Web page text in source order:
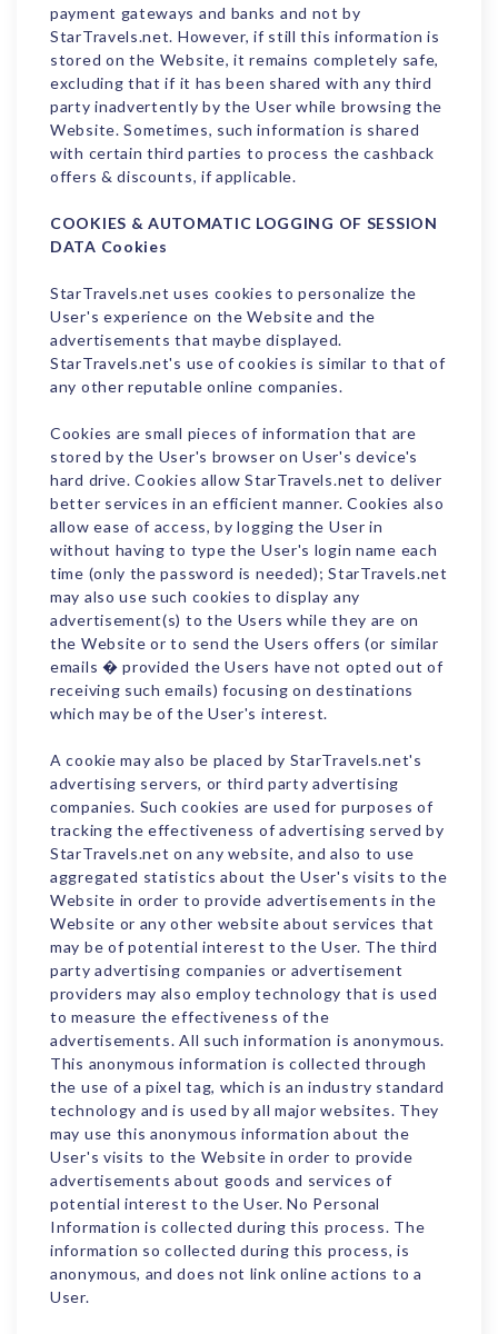
payment gateways and banks and not by
StarTravels.net. However, if still this information is
stored on the Website, it remains completely safe,
excluding that if it has been shared with any third
party inadvertently by the User while browsing the
Website. Sometimes, such information is shared
with certain third parties to process the cashback
offers & discounts, if applicable.
COOKIES & AUTOMATIC LOGGING OF SESSION
DATA Cookies
StarTravels.net uses cookies to personalize the
User's experience on the Website and the
advertisements that maybe displayed.
StarTravels.net's use of cookies is similar to that of
any other reputable online companies.
Cookies are small pieces of information that are
stored by the User's browser on User's device's
hard drive. Cookies allow StarTravels.net to deliver
better services in an efficient manner. Cookies also
allow ease of access, by logging the User in
without having to type the User's login name each
time (only the password is needed); StarTravels.net
may also use such cookies to display any
advertisement(s) to the Users while they are on
the Website or to send the Users offers (or similar
emails � provided the Users have not opted out of
receiving such emails) focusing on destinations
which may be of the User's interest.
A cookie may also be placed by StarTravels.net's
advertising servers, or third party advertising
companies. Such cookies are used for purposes of
tracking the effectiveness of advertising served by
StarTravels.net on any website, and also to use
aggregated statistics about the User's visits to the
Website in order to provide advertisements in the
Website or any other website about services that
may be of potential interest to the User. The third
party advertising companies or advertisement
providers may also employ technology that is used
to measure the effectiveness of the
advertisements. All such information is anonymous.
This anonymous information is collected through
the use of a pixel tag, which is an industry standard
technology and is used by all major websites. They
may use this anonymous information about the
User's visits to the Website in order to provide
advertisements about goods and services of
potential interest to the User. No Personal
Information is collected during this process. The
information so collected during this process, is
anonymous, and does not link online actions to a
User.